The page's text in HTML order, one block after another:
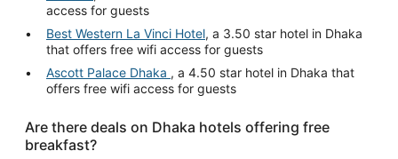
access for guests
Best Western La Vinci Hotel, a 3.50 star hotel in Dhaka
that offers free wifi access for guests
Ascott Palace Dhaka , a 4.50 star hotel in Dhaka that
offers free wifi access for guests
Are there deals on Dhaka hotels offering free
breakfast?